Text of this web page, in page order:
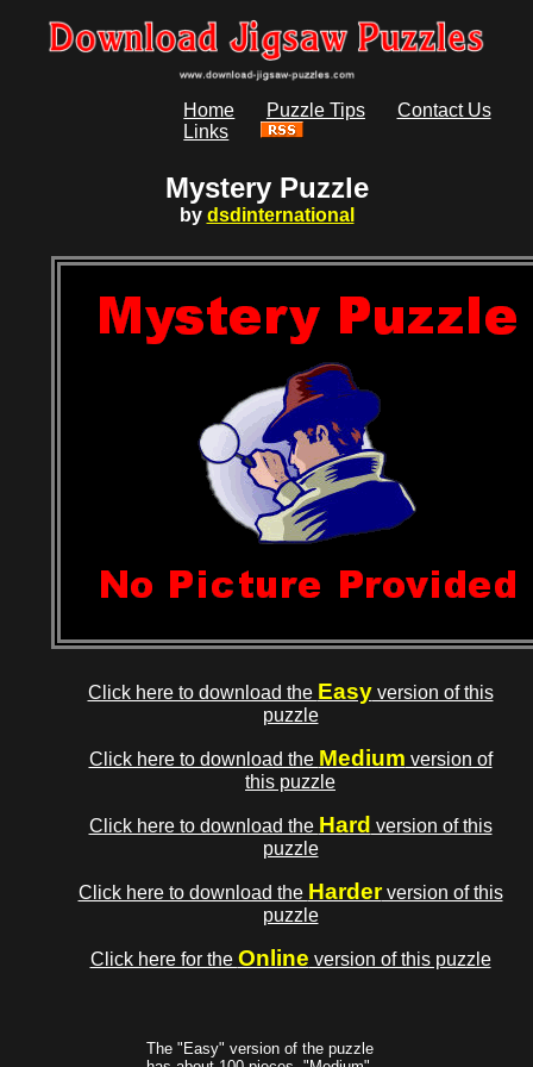
Home Puzzle Tips
Contact Us
Links
Mystery Puzzle
by dsdinternational
Click here to download the Easyversion of this
puzzle
Click here to download the Medium version of
this puzzle
Click here to download the Hard version of this
puzzle
Click here to download the Harderversion of this
puzzle
Click here for the Online version of this puzzle
The "Easy" version of the puzzle